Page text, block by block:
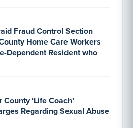
Fraud Control Section
Home Care Workers
Dependent Resident who
‘Life Coach’
Regarding Sexual Abuse